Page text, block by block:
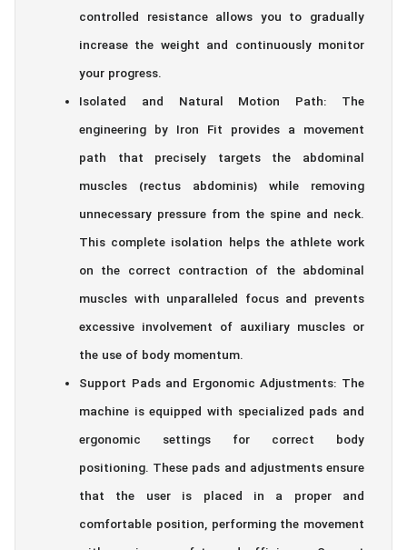
controlled resistance allows you to gradually
increase the weight and continuously monitor
your progress.
Isolated and Natural Motion Path: The
engineering by Iron Fit provides a movement
path that precisely targets the abdominal
muscles (rectus abdominis) while removing
unnecessary pressure from the spine and neck.
This complete isolation helps the athlete work
on the correct contraction of the abdominal
muscles with unparalleled focus and prevents
excessive involvement of auxiliary muscles or
the use of body momentum.
Support Pads and Ergonomic Adjustments: The
machine is equipped with specialized pads and
ergonomic settings for correct body
positioning. These pads and adjustments ensure
that the user is placed in a proper and
comfortable position, performing the movement